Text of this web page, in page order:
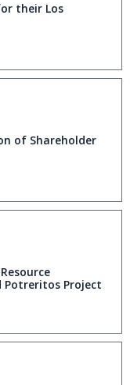
their Los
of Shareholder
Potreritos Project